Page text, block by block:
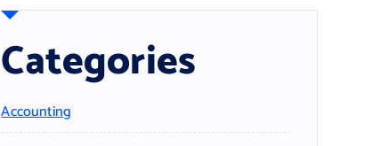
Categories
Accounting